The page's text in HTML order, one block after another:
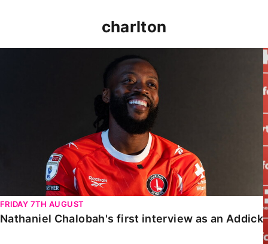
charlton
FRIDAY 7TH AUGUST
Nathaniel Chalobah's first interview as an Addick